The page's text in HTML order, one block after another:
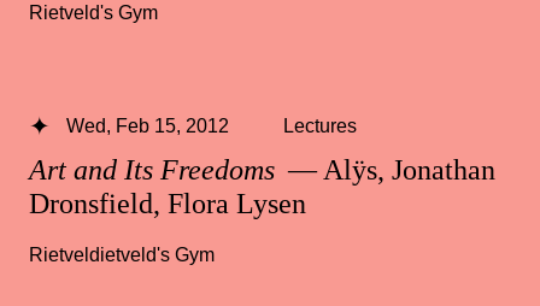
Rietveld's Gym
Art and Its Freedoms — Alÿs, Jonathan
Dronsfield, Flora Lysen
Wed, Feb 15, 2012 Lectures
Rietveldietveld's Gym